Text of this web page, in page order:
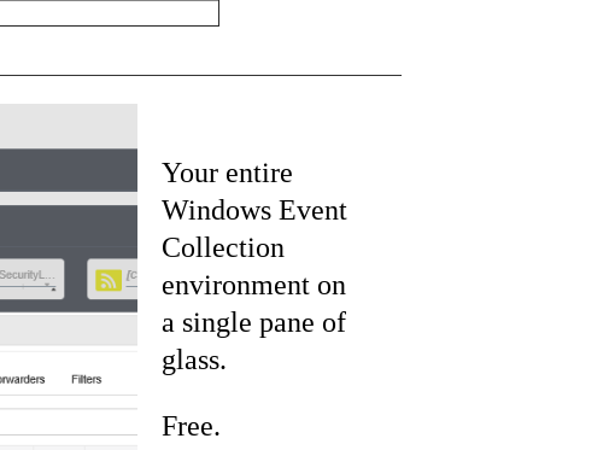
Your entire
Windows Event
Collection
environment on
a single pane of
glass.
Free.